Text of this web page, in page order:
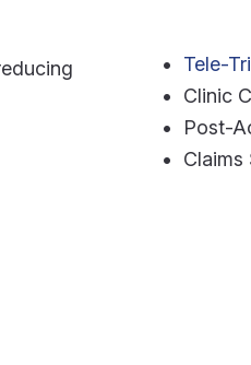
Tele-
Clinic
Post-
Claims